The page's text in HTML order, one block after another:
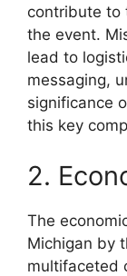
contribute to
the event.
lead to
messaging,
significance
this key
2.
The
Michigan by
multifaceted